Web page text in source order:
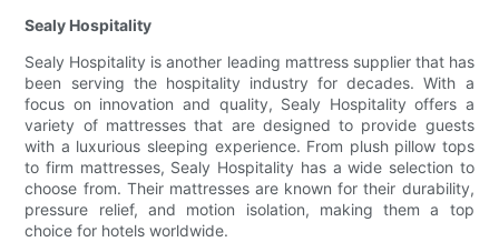
Sealy Hospitality
Sealy Hospitality is another leading mattress supplier that has
been serving the hospitality industry for decades. With a
focus on innovation and quality, Sealy Hospitality offers a
variety of mattresses that are designed to provide guests
with a luxurious sleeping experience. From plush pillow tops
to firm mattresses, Sealy Hospitality has a wide selection to
choose from. Their mattresses are known for their durability,
pressure relief, and motion isolation, making them a top
choice for hotels worldwide.